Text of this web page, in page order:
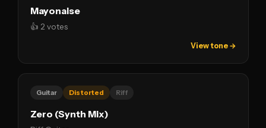
Mayonaise
👍 2 votes
View tone →
Guitar Distorted Riff
Zero (Synth Mix)